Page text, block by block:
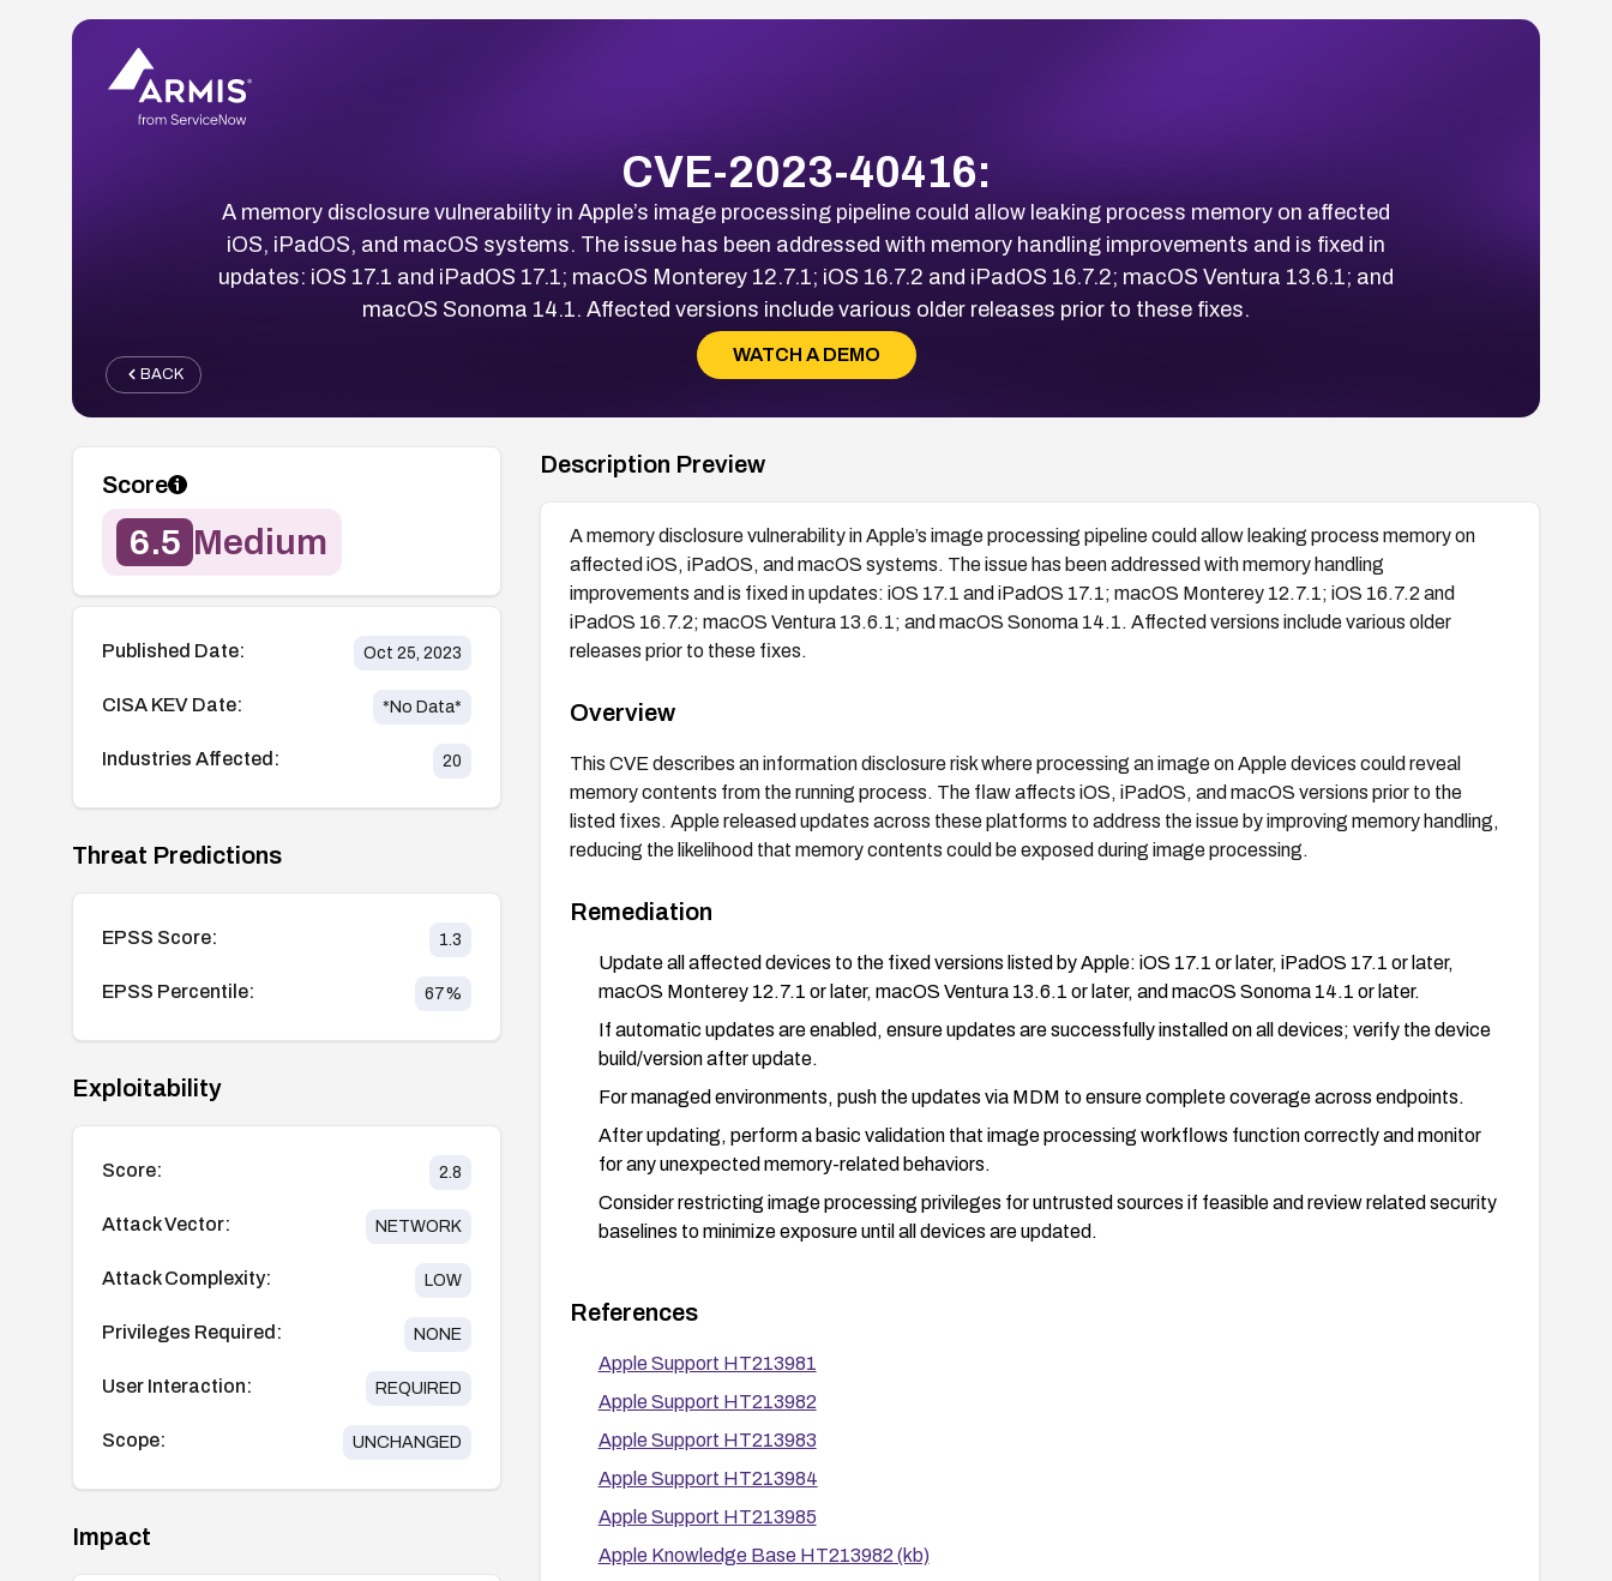
CVE-2023-40416:
A memory disclosure vulnerability in Apple’s image processing pipeline could allow leaking process memory on affected
iOS, iPadOS, and macOS systems. The issue has been addressed with memory handling improvements and is fixed in
updates: iOS 17.1 and iPadOS 17.1; macOS Monterey 12.7.1; iOS 16.7.2 and iPadOS 16.7.2; macOS Ventura 13.6.1; and
macOS Sonoma 14.1. Affected versions include various older releases prior to these fixes.
WATCH A DEMO
BACK
Score
6.5 Medium
Published Date: Oct 25, 2023
CISA KEV Date: *No Data*
Industries Affected: 20
Threat Predictions
EPSS Score: 1.3
EPSS Percentile: 67%
Exploitability
Score: 2.8
Attack Vector: NETWORK
Attack Complexity: LOW
Privileges Required: NONE
User Interaction: REQUIRED
Scope: UNCHANGED
Impact
Description Preview
A memory disclosure vulnerability in Apple’s image processing pipeline could allow leaking process memory on
affected iOS, iPadOS, and macOS systems. The issue has been addressed with memory handling
improvements and is fixed in updates: iOS 17.1 and iPadOS 17.1; macOS Monterey 12.7.1; iOS 16.7.2 and
iPadOS 16.7.2; macOS Ventura 13.6.1; and macOS Sonoma 14.1. Affected versions include various older
releases prior to these fixes.
Overview
This CVE describes an information disclosure risk where processing an image on Apple devices could reveal
memory contents from the running process. The flaw affects iOS, iPadOS, and macOS versions prior to the
listed fixes. Apple released updates across these platforms to address the issue by improving memory handling,
reducing the likelihood that memory contents could be exposed during image processing.
Remediation
Update all affected devices to the fixed versions listed by Apple: iOS 17.1 or later, iPadOS 17.1 or later,
macOS Monterey 12.7.1 or later, macOS Ventura 13.6.1 or later, and macOS Sonoma 14.1 or later.
If automatic updates are enabled, ensure updates are successfully installed on all devices; verify the device
build/version after update.
For managed environments, push the updates via MDM to ensure complete coverage across endpoints.
After updating, perform a basic validation that image processing workflows function correctly and monitor
for any unexpected memory-related behaviors.
Consider restricting image processing privileges for untrusted sources if feasible and review related security
baselines to minimize exposure until all devices are updated.
References
Apple Support HT213981
Apple Support HT213982
Apple Support HT213983
Apple Support HT213984
Apple Support HT213985
Apple Knowledge Base HT213982 (kb)